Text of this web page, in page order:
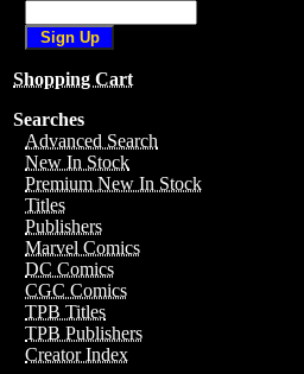
Shopping Cart
Searches
Advanced Search
New In Stock
Premium New In Stock
Titles
Publishers
Marvel Comics
DC Comics
CGC Comics
TPB Titles
TPB Publishers
Creator Index